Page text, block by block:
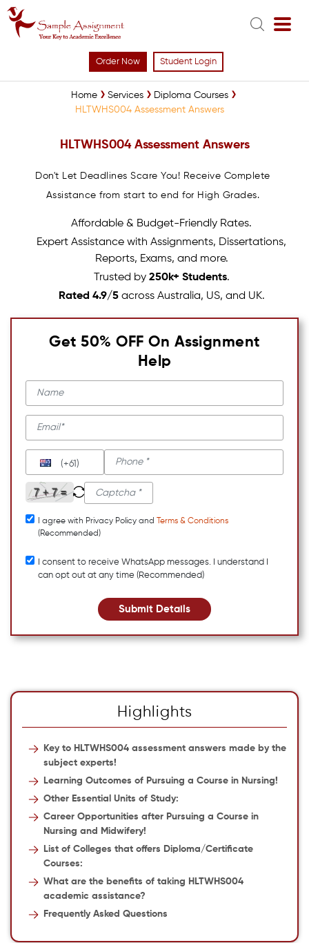
Order Now Student Login
Home Services
Diploma Courses
HLTWHS004 Assessment Answers
HLTWHS004 Assessment Answers
Don't Let Deadlines Scare You! Receive Complete
Assistance from start to end for High Grades.
Affordable & Budget-Friendly Rates.
Expert Assistance with Assignments, Dissertations,
Reports, Exams, and more.
Trusted by 250k+ Students.
Rated 4.9/5across Australia, US, and UK.
Get 50% OFF On Assignment
Help
(+61)
I agree with Privacy Policy and
Terms & Conditions
(Recommended)
I consent to receive WhatsApp messages. I understand I
can opt out at any time (Recommended)
Submit Details
Highlights
Key to HLTWHS004 assessment answers made by the
subject experts!
Learning Outcomes of Pursuing a Course in Nursing!
Other Essential Units of Study:
Career Opportunities after Pursuing a Course in
Nursing and Midwifery!
List of Colleges that offers Diploma/Certificate
Courses:
What are the benefits of taking HLTWHS004
academic assistance?
Frequently Asked Questions